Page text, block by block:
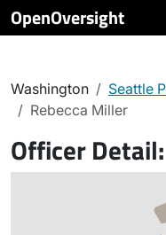
OpenOversight
Washington
Seattle
Rebecca Miller
Officer Detail: